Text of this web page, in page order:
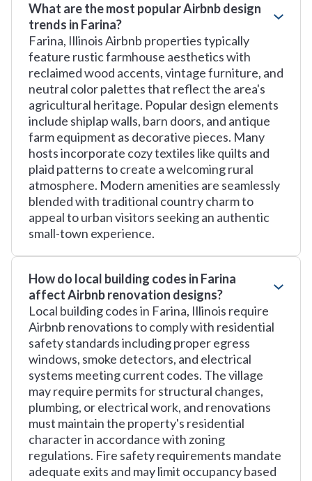
What are the most popular Airbnb design
trends in Farina?
Farina, Illinois Airbnb properties typically
feature rustic farmhouse aesthetics with
reclaimed wood accents, vintage furniture, and
neutral color palettes that reflect the area's
agricultural heritage. Popular design elements
include shiplap walls, barn doors, and antique
farm equipment as decorative pieces. Many
hosts incorporate cozy textiles like quilts and
plaid patterns to create a welcoming rural
atmosphere. Modern amenities are seamlessly
blended with traditional country charm to
appeal to urban visitors seeking an authentic
small-town experience.
How do local building codes in Farina
affect Airbnb renovation designs?
Local building codes in Farina, Illinois require
Airbnb renovations to comply with residential
safety standards including proper egress
windows, smoke detectors, and electrical
systems meeting current codes. The village
may require permits for structural changes,
plumbing, or electrical work, and renovations
must maintain the property's residential
character in accordance with zoning
regulations. Fire safety requirements mandate
adequate exits and may limit occupancy based